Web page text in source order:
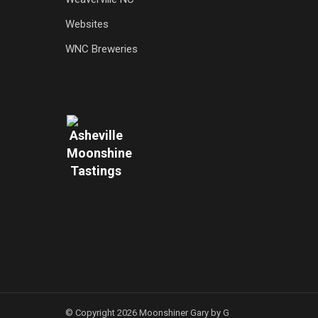
Websites
WNC Breweries
© Copyright 2026 Moonshiner Gary by G